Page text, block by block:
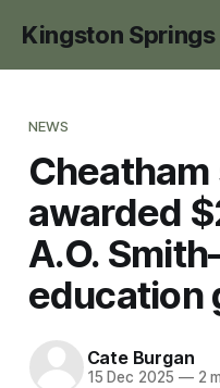
Kingston
NEWS
awarded
A.O.
education
Cate Burgan
15 Dec 2025 —2